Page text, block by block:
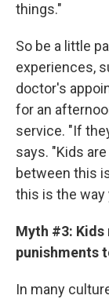
things."
So be a little
experiences,
doctor's
for an
service. "If
says. "Kids
between this
this is the way
Myth #3: Kids
punishments
In many